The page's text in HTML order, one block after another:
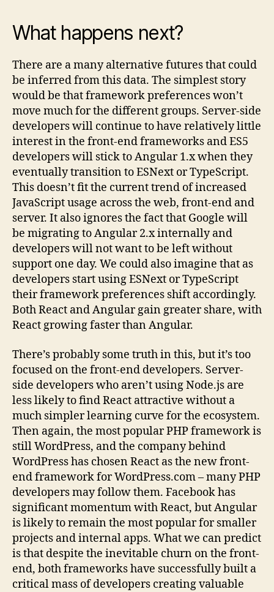
What happens next?
There are a many alternative futures that could
be inferred from this data. The simplest story
would be that framework preferences won’t
move much for the different groups. Server-side
developers will continue to have relatively little
interest in the front-end frameworks and ES5
developers will stick to Angular 1.x when they
eventually transition to ESNext or TypeScript.
This doesn’t fit the current trend of increased
JavaScript usage across the web, front-end and
server. It also ignores the fact that Google will
be migrating to Angular 2.x internally and
developers will not want to be left without
support one day. We could also imagine that as
developers start using ESNext or TypeScript
their framework preferences shift accordingly.
Both React and Angular gain greater share, with
React growing faster than Angular.
There’s probably some truth in this, but it’s too
focused on the front-end developers. Server-
side developers who aren’t using Node.js are
less likely to find React attractive without a
much simpler learning curve for the ecosystem.
Then again, the most popular PHP framework is
still WordPress, and the company behind
WordPress has chosen React as the new front-
end framework for WordPress.com – many PHP
developers may follow them. Facebook has
significant momentum with React, but Angular
is likely to remain the most popular for smaller
projects and internal apps. What we can predict
is that despite the inevitable churn on the front-
end, both frameworks have successfully built a
critical mass of developers creating valuable